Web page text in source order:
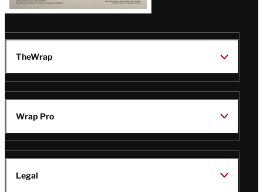
TheWrap
Wrap Pro
Legal